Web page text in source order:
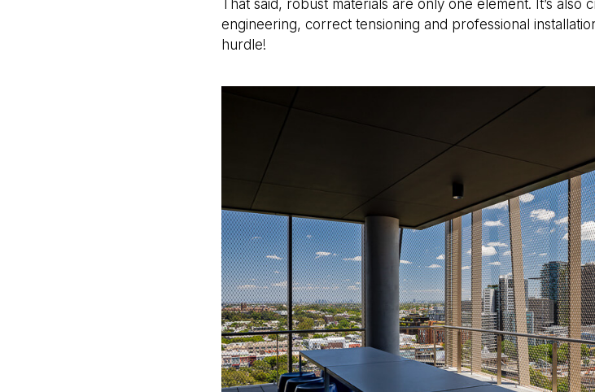
That said, robust materials are only one element. It’s
engineering, correct tensioning and professional
hurdle!